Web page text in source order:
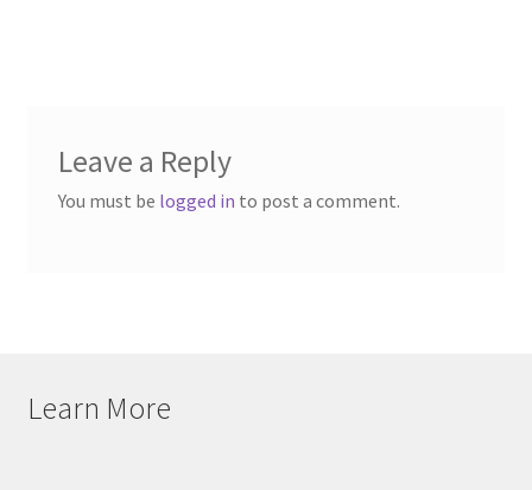
Leave a Reply
You must be logged in to post a comment.
Learn More